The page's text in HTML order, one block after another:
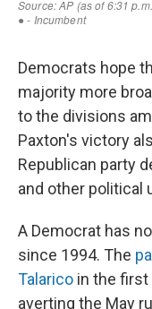
Democrats hope
majority more
to the divisions
Paxton's victory
Republican party
and other political
A Democrat has
since 1994. The
Talarico in the first
averting the May